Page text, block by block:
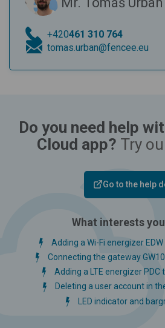
+420461 310 764
tomas.urban@fencee.eu
Do you need help
Cloud app? Try
Go to the help
What interests
Adding a Wi-Fi energizer
Connecting the gateway
Adding a LTE energizer
Deleting a user account in
LED indicator and